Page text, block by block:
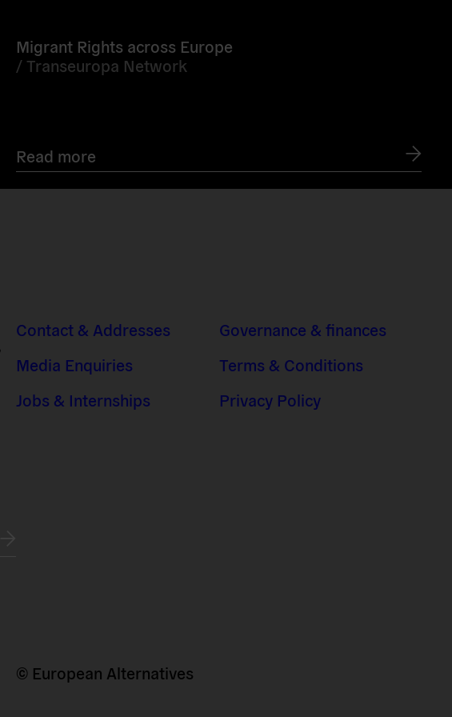
Migrant Rights across Europe
/ Transeuropa Network
Read more
Contact & Addresses
Media Enquiries
Jobs & Internships
Governance & finances
Terms & Conditions
Privacy Policy
© European Alternatives